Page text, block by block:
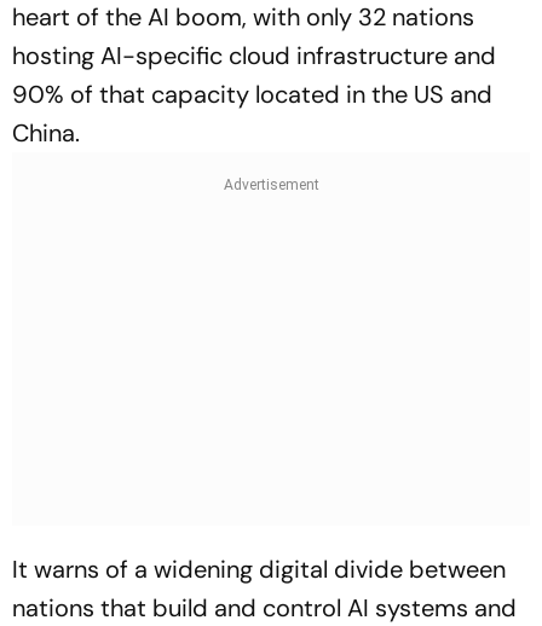
heart of the AI boom, with only 32 nations
hosting AI-specific cloud infrastructure and
90% of that capacity located in the US and
China.
It warns of a widening digital divide between
nations that build and control AI systems and